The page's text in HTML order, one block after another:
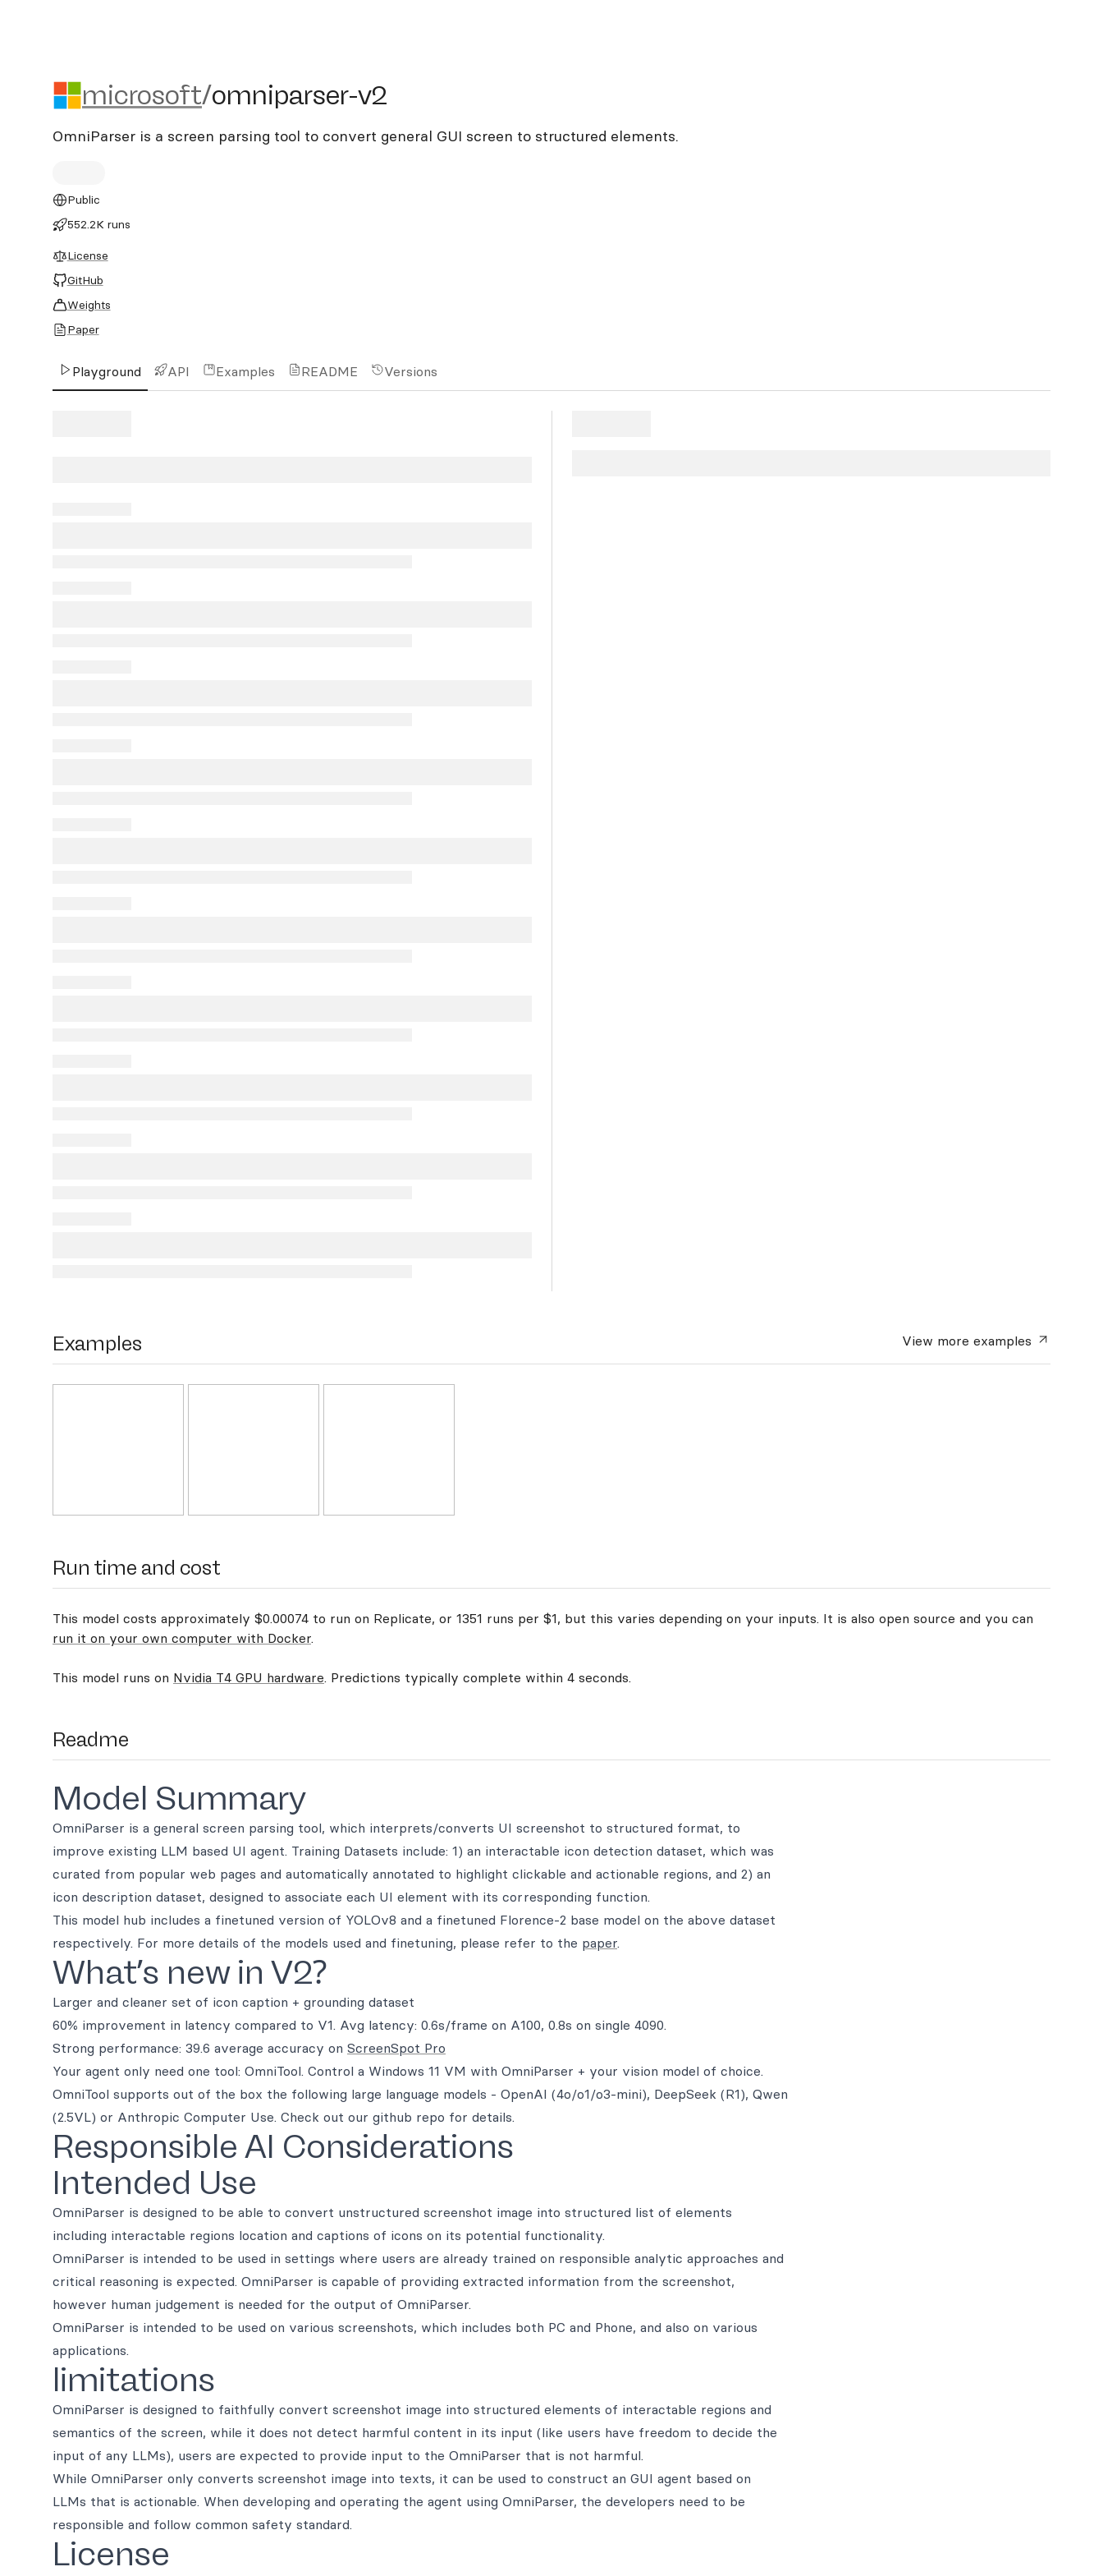
microsoft/omniparser-v2
microsoft/omniparser-v2
OmniParser is a screen parsing tool to convert general GUI screen to structured elements.
Public
552.2K runs
License
GitHub
Weights
Paper
Playground API Examples README Versions
Examples View moreexamples
Run time and cost
This model costs approximately $0.00074 to run on Replicate, or 1351 runs per $1, but this varies depending on your inputs. It is also open source and you can
run it on your own computer with Docker.
This model runs on Nvidia T4 GPU hardware. Predictions typically complete within 4 seconds.
Readme
Model Summary
OmniParser is a general screen parsing tool, which interprets/converts UI screenshot to structured format, to
improve existing LLM based UI agent. Training Datasets include: 1) an interactable icon detection dataset, which was
curated from popular web pages and automatically annotated to highlight clickable and actionable regions, and 2) an
icon description dataset, designed to associate each UI element with its corresponding function.
This model hub includes a finetuned version of YOLOv8 and a finetuned Florence-2 base model on the above dataset
respectively. For more details of the models used and finetuning, please refer to the paper.
What’s new in V2?
Larger and cleaner set of icon caption + grounding dataset
60% improvement in latency compared to V1. Avg latency: 0.6s/frame on A100, 0.8s on single 4090.
Strong performance: 39.6 average accuracy on ScreenSpot Pro
Your agent only need one tool: OmniTool. Control a Windows 11 VM with OmniParser + your vision model of choice.
OmniTool supports out of the box the following large language models - OpenAI (4o/o1/o3-mini), DeepSeek (R1), Qwen
(2.5VL) or Anthropic Computer Use. Check out our github repo for details.
Responsible AI Considerations
Intended Use
OmniParser is designed to be able to convert unstructured screenshot image into structured list of elements
including interactable regions location and captions of icons on its potential functionality.
OmniParser is intended to be used in settings where users are already trained on responsible analytic approaches and
critical reasoning is expected. OmniParser is capable of providing extracted information from the screenshot,
however human judgement is needed for the output of OmniParser.
OmniParser is intended to be used on various screenshots, which includes both PC and Phone, and also on various
applications.
limitations
OmniParser is designed to faithfully convert screenshot image into structured elements of interactable regions and
semantics of the screen, while it does not detect harmful content in its input (like users have freedom to decide the
input of any LLMs), users are expected to provide input to the OmniParser that is not harmful.
While OmniParser only converts screenshot image into texts, it can be used to construct an GUI agent based on
LLMs that is actionable. When developing and operating the agent using OmniParser, the developers need to be
responsible and follow common safety standard.
License